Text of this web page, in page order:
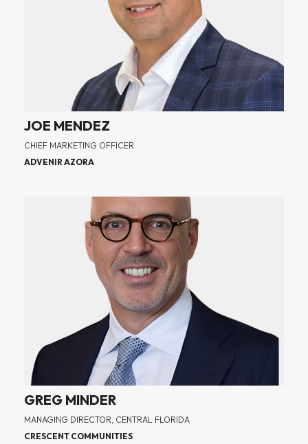
JOE MENDEZ
CHIEF MARKETING OFFICER
ADVENIR AZORA
GREG MINDER
MANAGING DIRECTOR, CENTRAL FLORIDA
CRESCENT COMMUNITIES